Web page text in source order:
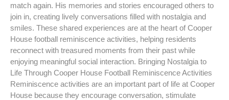
match again. His memories and stories encouraged others to
join in, creating lively conversations filled with nostalgia and
smiles. These shared experiences are at the heart of Cooper
House football reminiscence activities, helping residents
reconnect with treasured moments from their past while
enjoying meaningful social interaction. Bringing Nostalgia to
Life Through Cooper House Football Reminiscence Activities
Reminiscence activities are an important part of life at Cooper
House because they encourage conversation, stimulate